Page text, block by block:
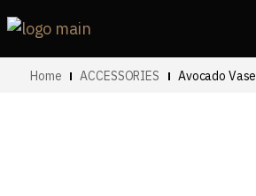
Home ACCESSORIES Avocado Vase